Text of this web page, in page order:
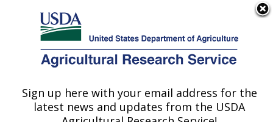
Here's how you know
Agricultural Research Service
U.S. DEPARTMENT OF AGRICULTURE
Functional Foods Research: Peoria, IL
Sign up here with your email address for the
latest news and updates from the USDA